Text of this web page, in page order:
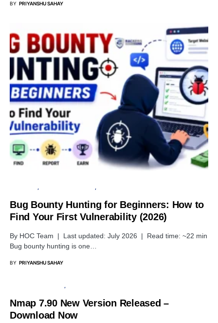
BY PRIYANSHU SAHAY
Bug Bounty Hunting for Beginners: How to
Find Your First Vulnerability (2026)
By HOC Team | Last updated: July 2026 | Read time: ~22 min
Bug bounty hunting is one…
BY PRIYANSHU SAHAY
Nmap 7.90 New Version Released –
Download Now